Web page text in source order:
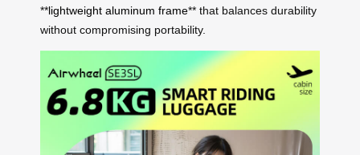
**lightweight aluminum frame** that balances durability
without compromising portability.